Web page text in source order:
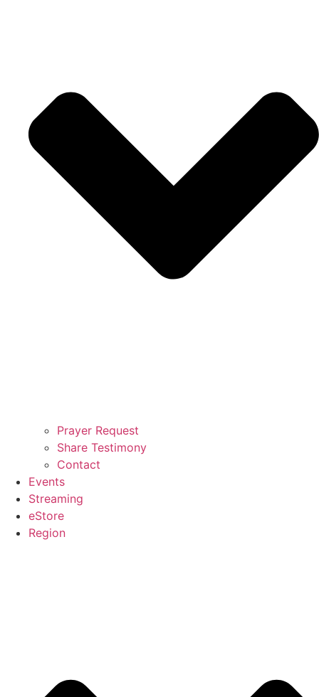
Prayer Request
Share Testimony
Contact
Events
Streaming
eStore
Region